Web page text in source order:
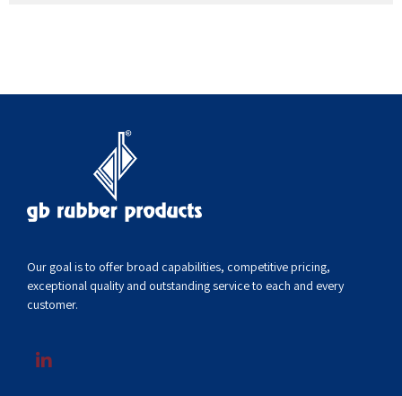
Our goal is to offer broad capabilities, competitive pricing,
exceptional quality and outstanding service to each and every
customer.